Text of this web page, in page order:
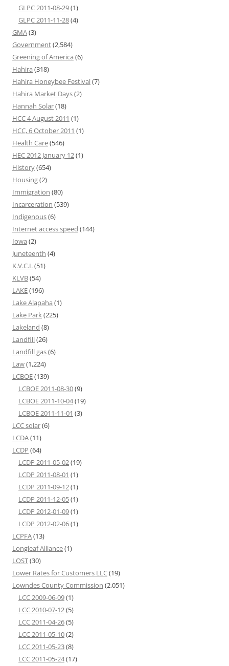
GLPC 2011-08-29(1)
GLPC 2011-11-28(4)
GMA(3)
Government(2,584)
Greening of America (6)
Hahira (318)
Hahira Honeybee Festival(7)
Hahira Market Days(2)
Hannah Solar(18)
HCC 4 August 2011 (1)
HCC, 6 October 2011 (1)
Health Care(546)
HEC 2012 January 12(1)
History(654)
Housing(2)
Immigration (80)
Incarceration (539)
Indigenous(6)
Internet access speed (144)
Iowa (2)
Juneteenth (4)
K.V.C.I.(51)
KLVB(54)
LAKE(196)
Lake Alapaha (1)
Lake Park(225)
Lakeland (8)
Landfill(26)
Landfill gas(6)
Law(1,224)
LCBOE(139)
LCBOE 2011-08-30(9)
LCBOE 2011-10-04(19)
LCBOE 2011-11-01 (3)
LCC solar(6)
LCDA(11)
LCDP (64)
LCDP 2011-05-02(19)
LCDP 2011-08-01 (1)
LCDP 2011-09-12(1)
LCDP 2011-12-05(1)
LCDP 2012-01-09(1)
LCDP 2012-02-06(1)
LCPFA(13)
Longleaf Alliance(1)
LOST(30)
Lower Rates for Customers LLC(19)
Lowndes County Commission (2,051)
LCC 2009-06-09(1)
LCC 2010-07-12(5)
LCC 2011-04-26(5)
LCC 2011-05-10(2)
LCC 2011-05-23(8)
LCC 2011-05-24(17)